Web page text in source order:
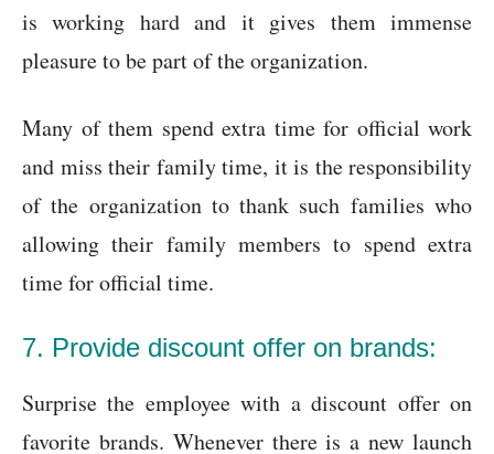
is working hard and it gives them immense
pleasure to be part of the organization.
Many of them spend extra time for official work
and miss their family time, it is the responsibility
of the organization to thank such families who
allowing their family members to spend extra
time for official time.
7. Provide discount offer on brands:
Surprise the employee with a discount offer on
favorite brands. Whenever there is a new launch